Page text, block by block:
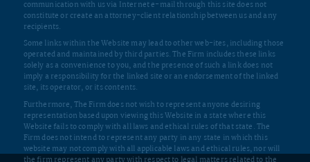
Firm does not intend to represent any party in any state in which this
website may not comply with all applicable laws and ethical rules, nor will
the firm represent any party with respect to legal matters related to the
laws of any state or country in which its attorneys are not admitted to
practice law.
Reproduction, distribution, republication, and/or retransmission of
material contained within The Firm’s website is prohibited unless the
prior written permission of The Firm has been obtained.